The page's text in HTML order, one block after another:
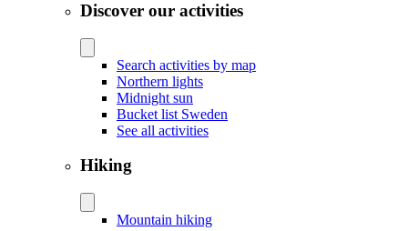
Discover our activities
Search activities by map
Northern lights
Midnight sun
Bucket list Sweden
See all activities
Hiking
Mountain hiking